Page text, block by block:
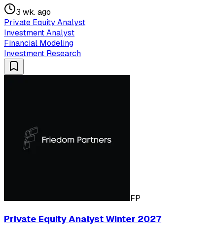
3 wk. ago
Private Equity Analyst
Investment Analyst
Financial Modeling
Investment Research
FP
Private Equity Analyst Winter 2027